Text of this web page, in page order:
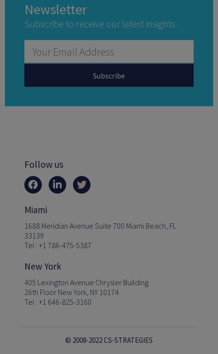
Newsletter
Subscribe to receive our latest insights.
Subscribe
Follow us
Miami
1688 Meridian Avenue Suite 700 Miami Beach, FL
33139
Tel : +1 786-475-5387
New York
405 Lexington Avenue Chrysler Building
26th Floor New York, NY 10174
Tel : +1 646-825-3160
© 2008-2022 CS-STRATEGIES